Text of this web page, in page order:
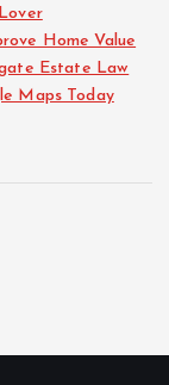
Home Value
Estate Law
Maps Today